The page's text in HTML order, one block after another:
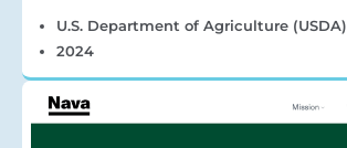
U.S. Department of Agriculture (USDA)
2024